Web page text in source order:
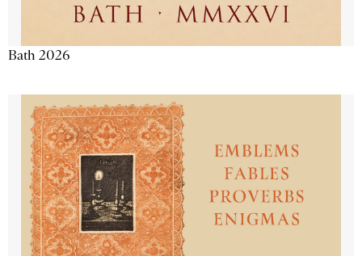
Bath 2026